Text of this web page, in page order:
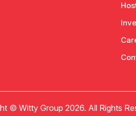
© Witty Group 2026. All Rights